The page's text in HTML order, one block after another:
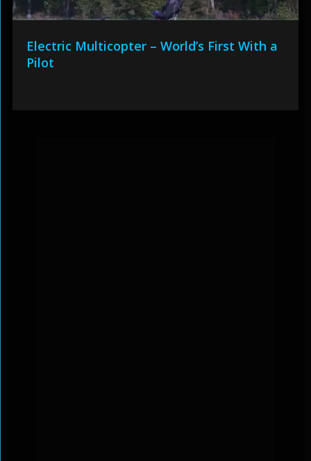
Electric Multicopter – World’s First With a
Pilot